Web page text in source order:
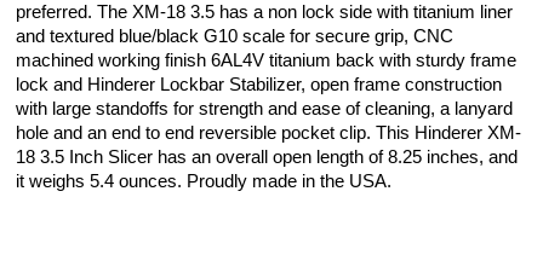
preferred. The XM-18 3.5 has a non lock side with titanium liner
and textured blue/black G10 scale for secure grip, CNC
machined working finish 6AL4V titanium back with sturdy frame
lock and Hinderer Lockbar Stabilizer, open frame construction
with large standoffs for strength and ease of cleaning, a lanyard
hole and an end to end reversible pocket clip. This Hinderer XM-
18 3.5 Inch Slicer has an overall open length of 8.25 inches, and
it weighs 5.4 ounces. Proudly made in the USA.